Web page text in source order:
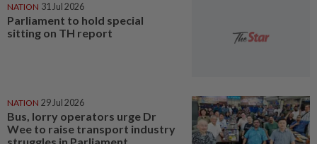
NATION 31 Jul 2026
Parliament to hold special
sitting on TH report
NATION 29 Jul 2026
Bus, lorry operators urge Dr
Wee to raise transport industry